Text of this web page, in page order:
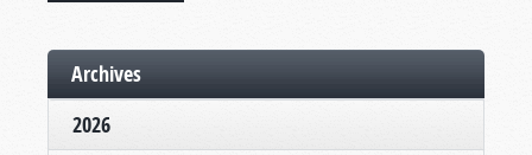
Archives
2026